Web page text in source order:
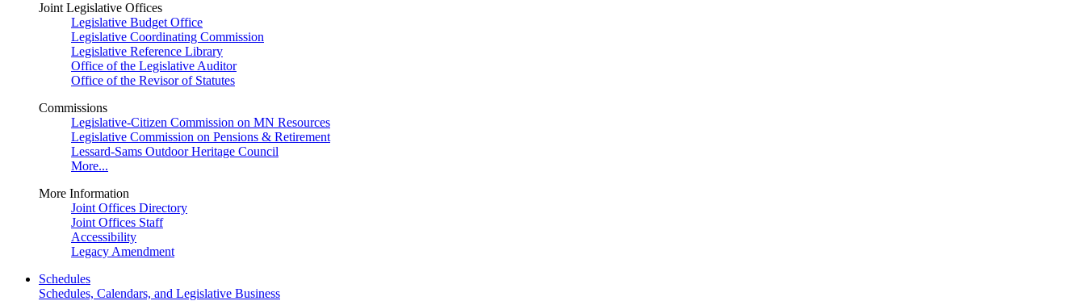
Joint Legislative Offices
Legislative Budget Office
Legislative Coordinating Commission
Legislative Reference Library
Office of the Legislative Auditor
Office of the Revisor of Statutes
Commissions
Legislative-Citizen Commission on MN Resources
Legislative Commission on Pensions & Retirement
Lessard-Sams Outdoor Heritage Council
More...
More Information
Joint Offices Directory
Joint Offices Staff
Accessibility
Legacy Amendment
Schedules
Schedules, Calendars, and Legislative Business